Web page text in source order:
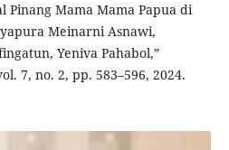
Pinang Mama Mama Papua di
Meinarni Asnawi,
Yeniva Pahabol,”
7, no. 2, pp. 583–596, 2024.